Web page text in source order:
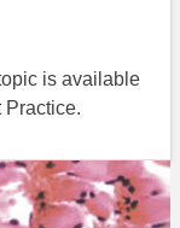
is available
Practice.